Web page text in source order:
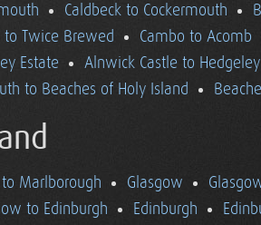
Caldbeck to Cockermouth
to Twice Brewed
Cambo to Acomb
Estate
Alnwick Castle to
to Beaches of Holy Island
Marlborough Glasgow
to Edinburgh
Edinburgh